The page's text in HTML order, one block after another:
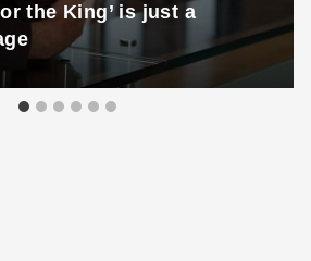
the King’ is just a